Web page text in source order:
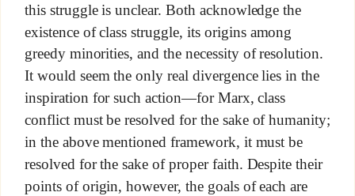
this struggle is unclear. Both acknowledge the
existence of class struggle, its origins among
greedy minorities, and the necessity of resolution.
It would seem the only real divergence lies in the
inspiration for such action—for Marx, class
conflict must be resolved for the sake of humanity;
in the above mentioned framework, it must be
resolved for the sake of proper faith. Despite their
points of origin, however, the goals of each are